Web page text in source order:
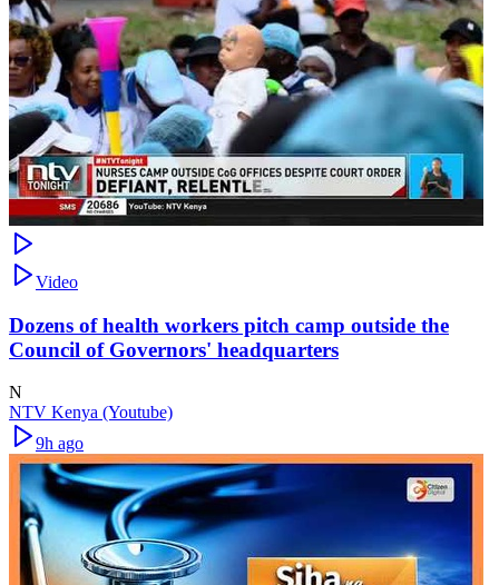
Video
Dozens of health workers pitch camp outside the
Council of Governors' headquarters
N
NTV Kenya (Youtube)
9h ago